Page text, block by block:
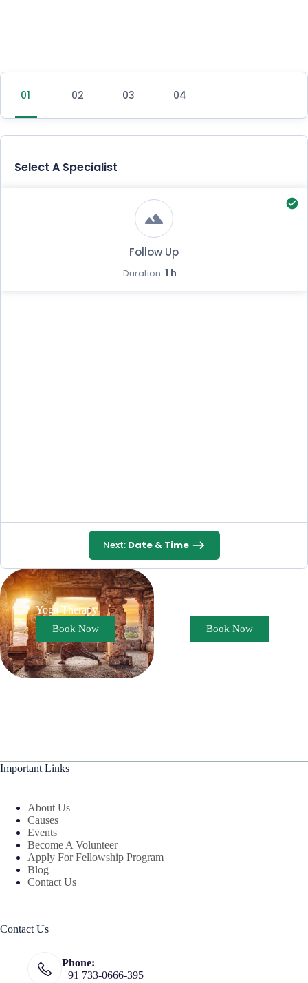
Select A Specialist
Follow Up
Duration: 1 h
Next: Date & Time
Yoga Therapy
Book Now Book Now
Important Links
About Us
Causes
Events
Become A Volunteer
Apply For Fellowship Program
Blog
Contact Us
Contact Us
Phone:
+91 733-0666-395